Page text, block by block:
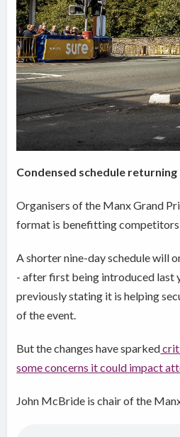
Condensed schedule
Organisers of the Manx Grand
format is benefitting competitors
A shorter nine-day schedule will
- after first being introduced last
previously stating it is helping
of the event.
But the changes have sparked
some concerns it could impact
John McBride is chair of the